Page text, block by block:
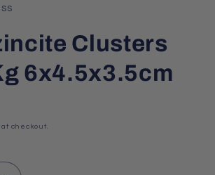
Clusters
6x4.5x3.5cm
checkout.